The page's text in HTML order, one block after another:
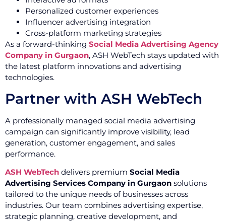
Personalized customer experiences
Influencer advertising integration
Cross-platform marketing strategies
As a forward-thinking Social Media Advertising Agency
Company in Gurgaon, ASH WebTech stays updated with
the latest platform innovations and advertising
technologies.
Partner with ASH WebTech
A professionally managed social media advertising
campaign can significantly improve visibility, lead
generation, customer engagement, and sales
performance.
ASH WebTech delivers premium Social Media
Advertising Services Company in Gurgaon solutions
tailored to the unique needs of businesses across
industries. Our team combines advertising expertise,
strategic planning, creative development, and